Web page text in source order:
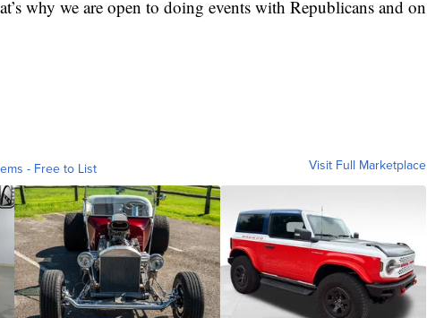
why we are open to doing events with Republicans and on
- Free to List Visit Full Marketplace